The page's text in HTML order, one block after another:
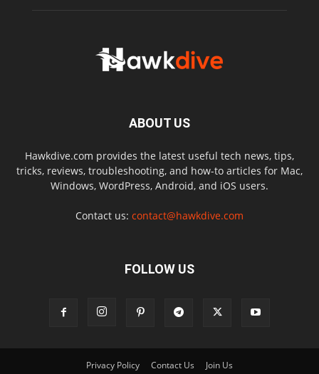
ABOUT US
Hawkdive.com provides the latest useful tech news, tips,
tricks, reviews, troubleshooting, and how-to articles for Mac,
Windows, WordPress, Android, and iOS users.
Contact us: contact@hawkdive.com
FOLLOW US
Privacy Policy Contact Us Join Us